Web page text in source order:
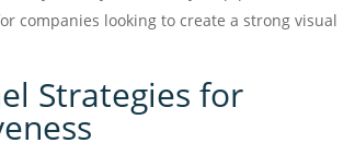
companies looking to create a strong visual
Strategies for